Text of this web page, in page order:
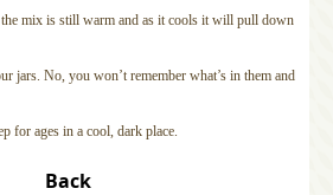
mix is still warm and as it cools it will pull down
jars. No, you won’t remember what’s in them and
for ages in a cool, dark place.
Back